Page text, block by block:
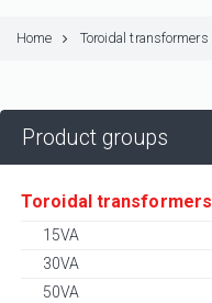
Home Toroidal transformers
Product groups
Toroidal transformers
15VA
30VA
50VA